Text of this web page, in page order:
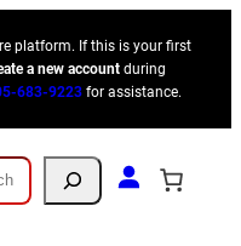
platform. If this is your first
a new account during
683-9223 for assistance.